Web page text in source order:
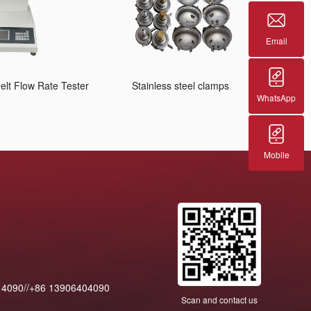
Flow Rate Tester Stainless steel clamps
+86 13906404090
Scan and contact us
Email
WhatsApp
Mobile